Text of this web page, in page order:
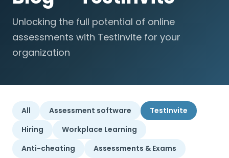
Unlocking the full potential of online
assessments with Testinvite for your
organization
All Assessment software
TestInvite
Hiring
Workplace Learning
Anti-cheating
Assessments & Exams